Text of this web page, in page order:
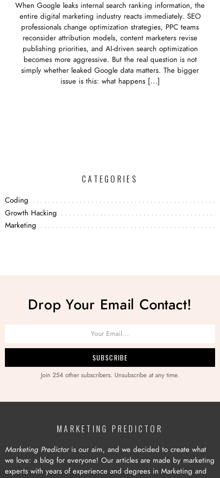
When Google leaks internal search ranking information, the
entire digital marketing industry reacts immediately. SEO
professionals change optimization strategies, PPC teams
reconsider attribution models, content marketers revise
publishing priorities, and AI-driven search optimization
becomes more aggressive. But the real question is not
simply whether leaked Google data matters. The bigger
issue is this: what happens […]
CATEGORIES
Coding
Growth Hacking
Marketing
Drop Your Email Contact!
Join 254 other subscribers. Unsubscribe at any time.
MARKETING PREDICTOR
Marketing Predictoris our aim, and we decided to create what
we love: a blog for everyone! Our articles are made by marketing
experts with years of experience and degrees in Marketing and